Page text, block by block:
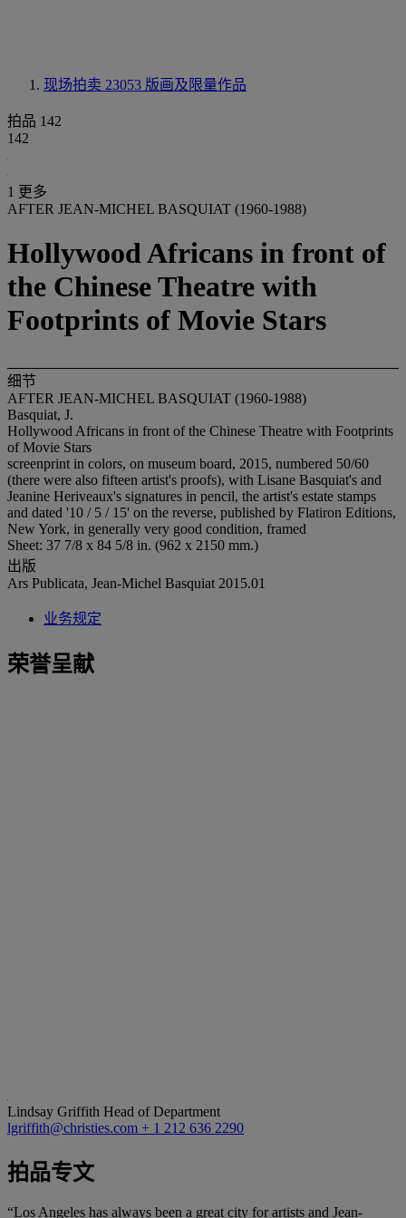
现场拍卖 23053 版画及限量作品
拍品 142
142
1 更多
AFTER JEAN-MICHEL BASQUIAT (1960-1988)
Hollywood Africans in front of
the Chinese Theatre with
Footprints of Movie Stars
细节
AFTER JEAN-MICHEL BASQUIAT (1960-1988)
Basquiat, J.
Hollywood Africans in front of the Chinese Theatre with Footprints
of Movie Stars
screenprint in colors, on museum board, 2015, numbered 50/60
(there were also fifteen artist's proofs), with Lisane Basquiat's and
Jeanine Heriveaux's signatures in pencil, the artist's estate stamps
and dated '10 / 5 / 15' on the reverse, published by Flatiron Editions,
New York, in generally very good condition, framed
Sheet: 37 7/8 x 84 5/8 in. (962 x 2150 mm.)
出版
Ars Publicata, Jean-Michel Basquiat 2015.01
业务规定
荣誉呈献
Lindsay Griffith Head of Department
lgriffith@christies.com + 1 212 636 2290
拍品专文
“Los Angeles has always been a great city for artists and Jean-